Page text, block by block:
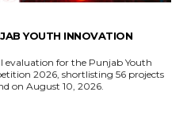
YOUTH INNOVATION
evaluation for the Punjab Youth
2026, shortlisting 56 projects
on August 10, 2026.